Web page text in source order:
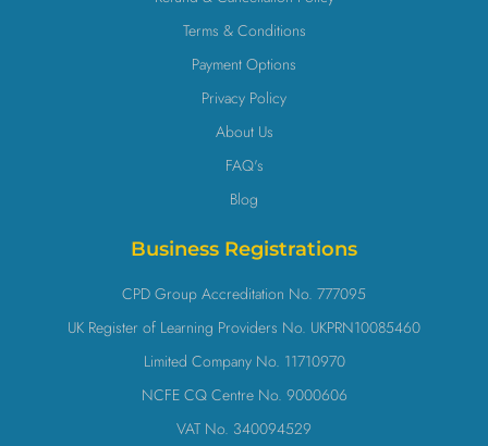
Terms & Conditions
Payment Options
Privacy Policy
About Us
FAQ's
Blog
Business Registrations
CPD Group Accreditation No. 777095
UK Register of Learning Providers No. UKPRN10085460
Limited Company No. 11710970
NCFE CQ Centre No. 9000606
VAT No. 340094529